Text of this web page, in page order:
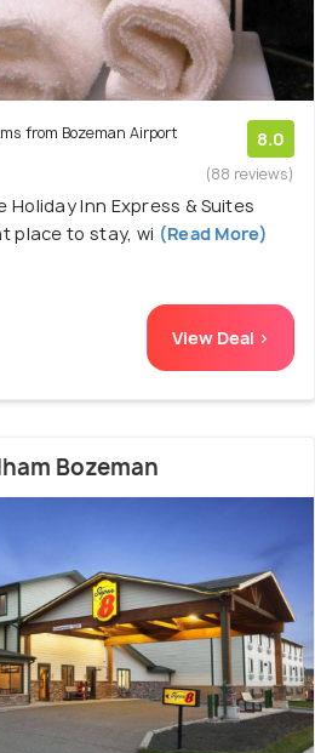
from Bozeman Airport 8.0
(88 reviews)
Holiday Inn Express & Suites
place to stay, wi (Read More)
View Deal >
Bozeman